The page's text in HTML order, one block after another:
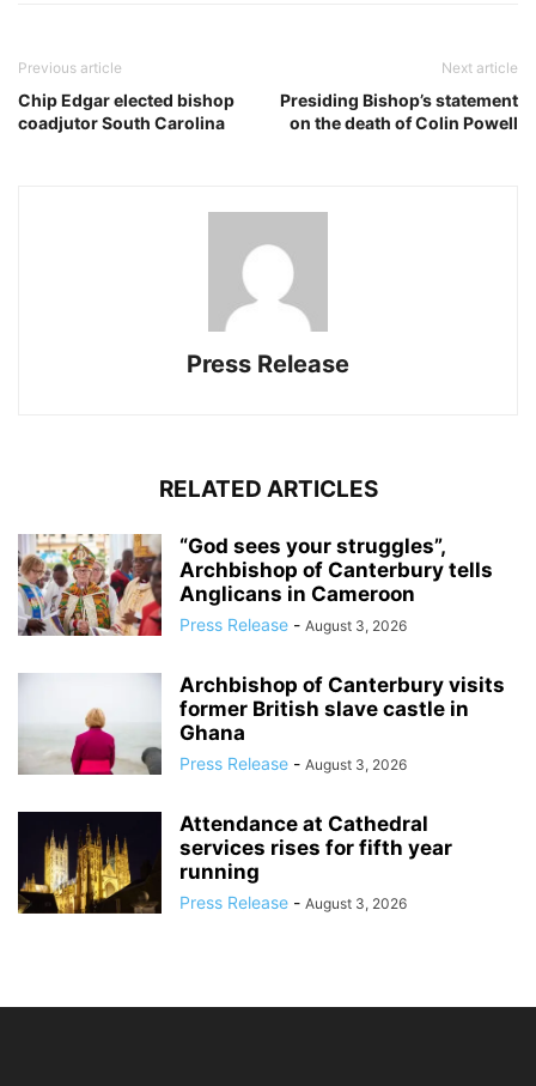
Previous article
Chip Edgar elected bishop
coadjutor South Carolina
Next article
Presiding Bishop’s statement
on the death of Colin Powell
Press Release
RELATED ARTICLES
“God sees your struggles”,
Archbishop of Canterbury tells
Anglicans in Cameroon
Press Release - August 3, 2026
Archbishop of Canterbury visits
former British slave castle in
Ghana
Press Release - August 3, 2026
Attendance at Cathedral
services rises for fifth year
running
Press Release - August 3, 2026